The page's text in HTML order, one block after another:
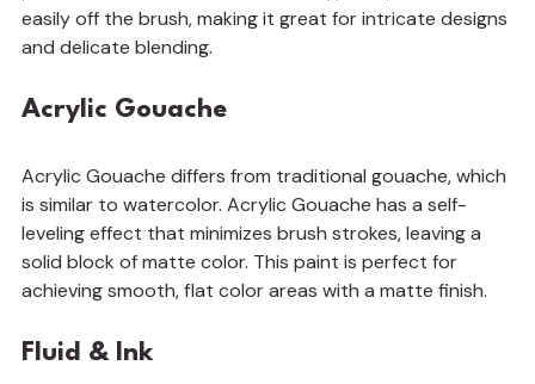
easily off the brush, making it great for intricate designs
and delicate blending.
Acrylic Gouache
Acrylic Gouache differs from traditional gouache, which
is similar to watercolor. Acrylic Gouache has a self-
leveling effect that minimizes brush strokes, leaving a
solid block of matte color. This paint is perfect for
achieving smooth, flat color areas with a matte finish.
Fluid & Ink